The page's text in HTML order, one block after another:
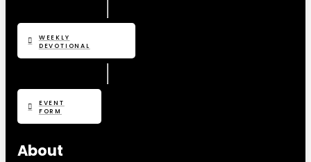
WEEKLY
DEVOTIONAL
EVENT
FORM
About